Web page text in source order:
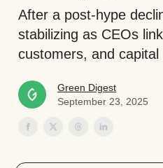
After a post-hype
stabilizing as CEOs
customers, and capital
Green Digest
September 23, 2025